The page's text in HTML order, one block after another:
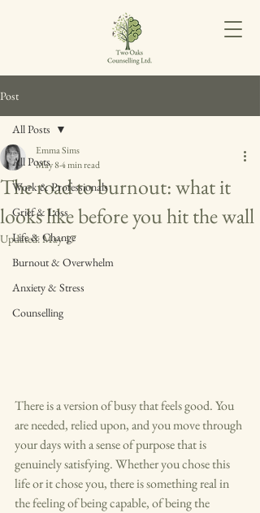
Post
All Posts
Work & Professionals
Grief & Loss
Life & Change
Burnout & Overwhelm
Anxiety & Stress
Counselling
All Posts
The road to burnout: what it
looks like before you hit the wall
Emma Sims
May 84 min read
Updated:May 17
There is a version of busy that feels good. You
are needed, relied upon, and you move through
your days with a sense of purpose that is
genuinely satisfying. Whether you chose this
life or it chose you, there is something real in
the feeling of being capable, of being the